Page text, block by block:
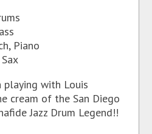
Piano
playing with Louis
cream of the San Diego
Jazz Drum Legend!!